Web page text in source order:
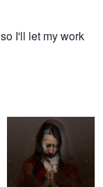
I'll let my work